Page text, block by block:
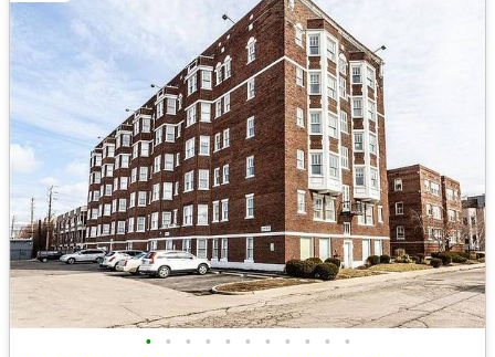
• • • • • • • • • • •